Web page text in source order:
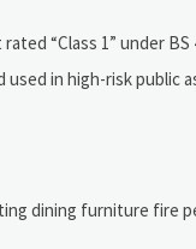
“Class 1” under BS
in high-risk public
dining furniture fire